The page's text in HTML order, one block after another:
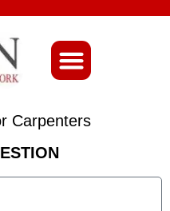
Carpenters